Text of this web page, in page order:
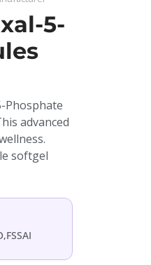
5-
Phosphate
advanced
softgel